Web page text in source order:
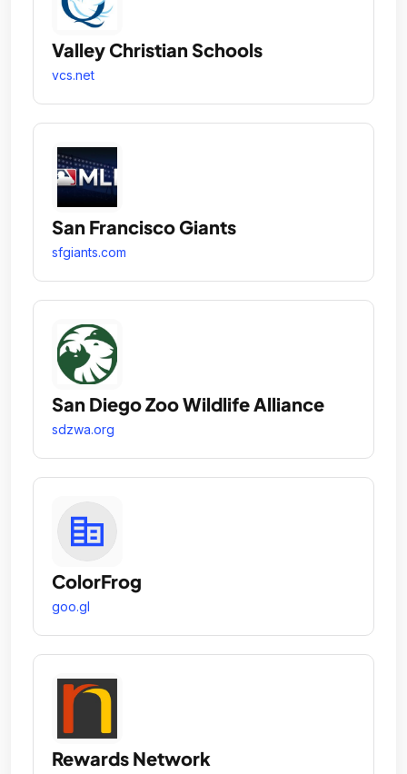
Valley Christian Schools
vcs.net
San Francisco Giants
sfgiants.com
San Diego Zoo Wildlife Alliance
sdzwa.org
ColorFrog
goo.gl
Rewards Network